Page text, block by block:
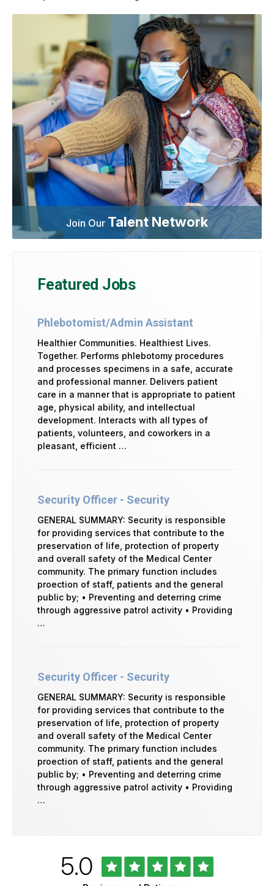
Join Our Talent Network
Featured Jobs
Phlebotomist/Admin Assistant
Healthier Communities. Healthiest Lives.
Together. Performs phlebotomy procedures
and processes specimens in a safe, accurate
and professional manner. Delivers patient
care in a manner that is appropriate to patient
age, physical ability, and intellectual
development. Interacts with all types of
patients, volunteers, and coworkers in a
pleasant, efficient …
Security Officer - Security
GENERAL SUMMARY: Security is responsible
for providing services that contribute to the
preservation of life, protection of property
and overall safety of the Medical Center
community. The primary function includes
proection of staff, patients and the general
public by; • Preventing and deterring crime
through aggressive patrol activity • Providing
…
Security Officer - Security
GENERAL SUMMARY: Security is responsible
for providing services that contribute to the
preservation of life, protection of property
and overall safety of the Medical Center
community. The primary function includes
proection of staff, patients and the general
public by; • Preventing and deterring crime
through aggressive patrol activity • Providing
…
Rated
5.0out
of